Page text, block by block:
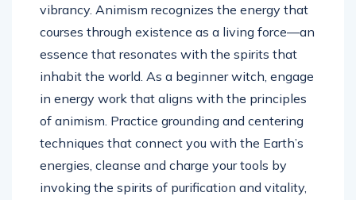
vibrancy. Animism recognizes the energy that
courses through existence as a living force—an
essence that resonates with the spirits that
inhabit the world. As a beginner witch, engage
in energy work that aligns with the principles
of animism. Practice grounding and centering
techniques that connect you with the Earth’s
energies, cleanse and charge your tools by
invoking the spirits of purification and vitality,